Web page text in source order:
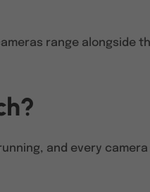
range alongside
and every